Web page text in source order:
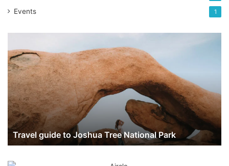
Events 1
guide
to
Joshua
Tree
National
Park
Travel guide to Joshua Tree National Park